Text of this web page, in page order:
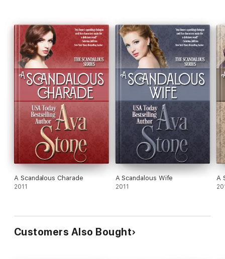
A Scandalous Charade
2011
A Scandalous Wife
2011
A
Customers Also Bought